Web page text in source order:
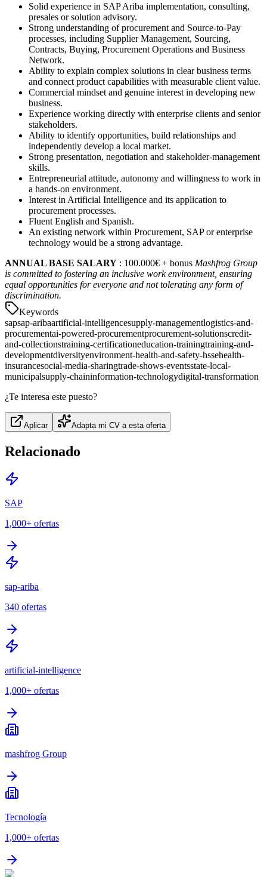
Solid experience in SAP Ariba implementation, consulting,
presales or solution advisory.
Strong understanding of procurement and Source-to-Pay
processes, including Supplier Management, Sourcing,
Contracts, Buying, Procurement Operations and Business
Network.
Ability to explain complex solutions in clear business terms
and connect product capabilities with measurable client value.
Commercial mindset and genuine interest in developing new
business.
Experience working directly with enterprise clients and senior
stakeholders.
Ability to identify opportunities, build relationships and
independently develop a local market.
Strong presentation, negotiation and stakeholder-management
skills.
Entrepreneurial attitude, autonomy and willingness to work in
a hands-on environment.
Interest in Artificial Intelligence and its application to
procurement processes.
Fluent English and Spanish.
An existing network within Procurement, SAP or enterprise
technology would be a strong advantage.
ANNUAL BASE SALARY : 100.000€ + bonus Mashfrog Group
is committed to fostering an inclusive work environment, ensuring
equal opportunities for everyone and not tolerating any form of
discrimination.
Keywords
sapsap-aribaartificial-intelligencesupply-managementlogistics-and-
procurementai-powered-procurementprocurement-solutionscredit-
and-collectionstraining-certificationeducation-trainingtraining-and-
developmentdiversityenvironment-health-and-safety-hssehealth-
insurancesocial-media-sharingtrade-shows-eventsstate-local-
municipalsupply-chaininformation-technologydigital-transformation
¿Te interesa este puesto?
Aplicar Adapta mi CV a esta oferta
Relacionado
SAP
1,000+ ofertas
sap-ariba
340 ofertas
artificial-intelligence
1,000+ ofertas
mashfrog Group
Tecnología
1,000+ ofertas